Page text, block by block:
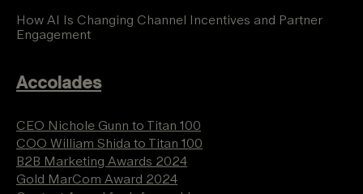
How AI Is Changing Channel Incentives and Partner
Engagement
Accolades
CEO Nichole Gunn to Titan 100
COO William Shida to Titan 100
B2B Marketing Awards 2024
Gold MarCom Award 2024